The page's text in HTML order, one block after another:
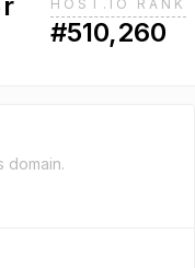
HOST.IO RANK
#510,260
domain.